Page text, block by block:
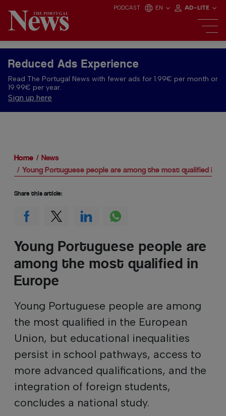
PODCAST EN AD-LITE
Reduced Ads Experience
Read The Portugal News with fewer ads for 1.99€ per month or
19.99€ per year.
Sign up here
Home
News
Young Portuguese people are among the most qualified in
Young Portuguese people are
among the most qualified in
Europe
Young Portuguese people are among
the most qualified in the European
Union, but educational inequalities
persist in school pathways, access to
more advanced qualifications, and the
integration of foreign students,
concludes a national study.
Share this article: